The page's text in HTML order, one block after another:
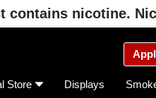
contains nicotine.
Store Displays